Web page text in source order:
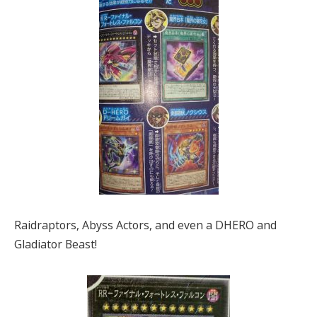
Raidraptors, Abyss Actors, and even a DHERO and
Gladiator Beast!